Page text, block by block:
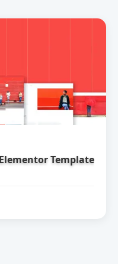
Template